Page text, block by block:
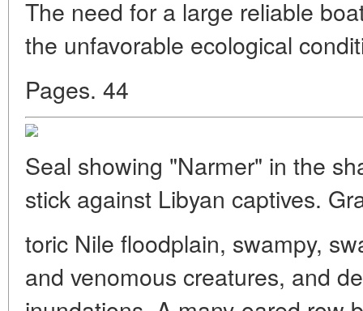
The need for a large reliable
the unfavorable ecological
Pages. 44
Seal showing "Narmer" in the
stick against Libyan captives.
toric Nile floodplain, swampy,
and venomous creatures, and